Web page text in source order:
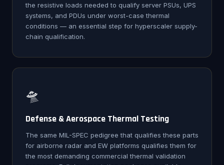
the resistive loads needed to qualify server PSUs, UPS
systems, and PDUs under worst-case thermal
conditions — an essential step for hyperscaler supply-
chain qualification.
🛸
Defense & Aerospace Thermal Testing
The same MIL-SPEC pedigree that qualifies these parts
for airborne radar and EW platforms qualifies them for
the most demanding commercial thermal validation